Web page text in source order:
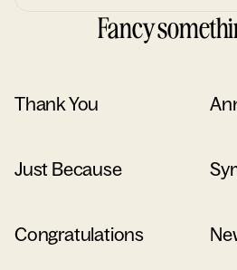
Fancy
Thank You
Just Because
Congratulations